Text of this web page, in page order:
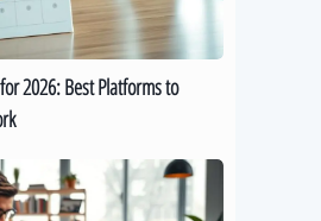
2026: Best Platforms to